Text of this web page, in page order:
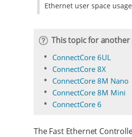
Ethernet user space usage
This topic for
ConnectCore 6UL
ConnectCore 8X
ConnectCore 8M Nano
ConnectCore 8M Mini
ConnectCore 6
The Fast Ethernet